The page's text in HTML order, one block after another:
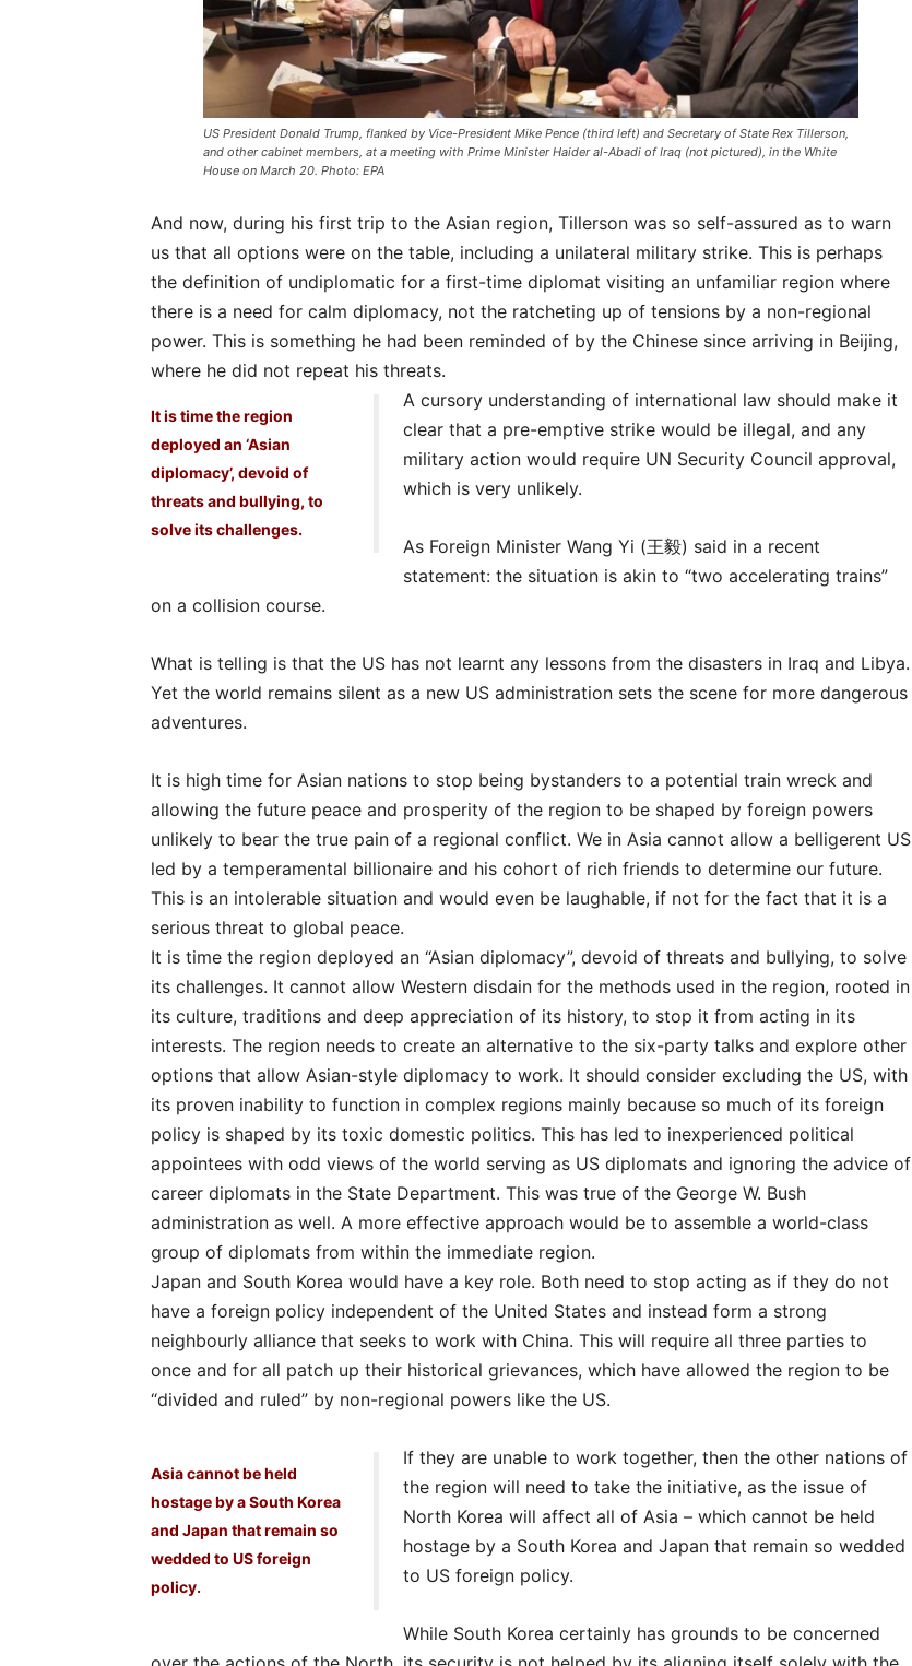
US President Donald Trump, flanked by Vice-President Mike Pence (third left) and Secretary of State Rex Tillerson,
and other cabinet members, at a meeting with Prime Minister Haider al-Abadi of Iraq (not pictured), in the White
House on March 20. Photo: EPA
And now, during his first trip to the Asian region, Tillerson was so self-assured as to warn
us that all options were on the table, including a unilateral military strike. This is perhaps
the definition of undiplomatic for a first-time diplomat visiting an unfamiliar region where
there is a need for calm diplomacy, not the ratcheting up of tensions by a non-regional
power. This is something he had been reminded of by the Chinese since arriving in Beijing,
where he did not repeat his threats.
It is time the region
deployed an ‘Asian
diplomacy’, devoid of
threats and bullying, to
solve its challenges.
A cursory understanding of international law should make it
clear that a pre-emptive strike would be illegal, and any
military action would require UN Security Council approval,
which is very unlikely.
As Foreign Minister Wang Yi (王毅) said in a recent
statement: the situation is akin to “two accelerating trains”
on a collision course.
What is telling is that the US has not learnt any lessons from the disasters in Iraq and Libya.
Yet the world remains silent as a new US administration sets the scene for more dangerous
adventures.
It is high time for Asian nations to stop being bystanders to a potential train wreck and
allowing the future peace and prosperity of the region to be shaped by foreign powers
unlikely to bear the true pain of a regional conflict. We in Asia cannot allow a belligerent US
led by a temperamental billionaire and his cohort of rich friends to determine our future.
This is an intolerable situation and would even be laughable, if not for the fact that it is a
serious threat to global peace.
It is time the region deployed an “Asian diplomacy”, devoid of threats and bullying, to solve
its challenges. It cannot allow Western disdain for the methods used in the region, rooted in
its culture, traditions and deep appreciation of its history, to stop it from acting in its
interests. The region needs to create an alternative to the six-party talks and explore other
options that allow Asian-style diplomacy to work. It should consider excluding the US, with
its proven inability to function in complex regions mainly because so much of its foreign
policy is shaped by its toxic domestic politics. This has led to inexperienced political
appointees with odd views of the world serving as US diplomats and ignoring the advice of
career diplomats in the State Department. This was true of the George W. Bush
administration as well. A more effective approach would be to assemble a world-class
group of diplomats from within the immediate region.
Japan and South Korea would have a key role. Both need to stop acting as if they do not
have a foreign policy independent of the United States and instead form a strong
neighbourly alliance that seeks to work with China. This will require all three parties to
once and for all patch up their historical grievances, which have allowed the region to be
“divided and ruled” by non-regional powers like the US.
Asia cannot be held
hostage by a South Korea
and Japan that remain so
wedded to US foreign
policy.
If they are unable to work together, then the other nations of
the region will need to take the initiative, as the issue of
North Korea will affect all of Asia – which cannot be held
hostage by a South Korea and Japan that remain so wedded
to US foreign policy.
While South Korea certainly has grounds to be concerned